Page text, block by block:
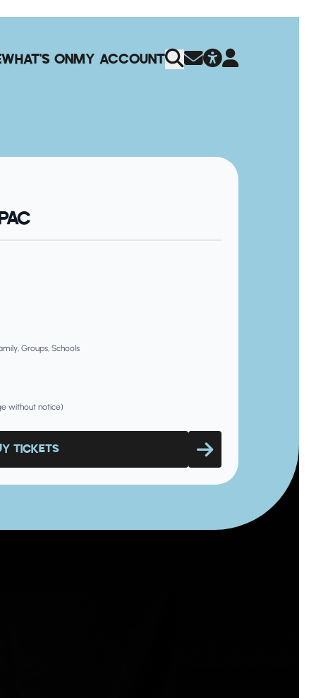
WHAT'S ONMY ACCOUNT
Groups, Schools
without notice)
TICKETS